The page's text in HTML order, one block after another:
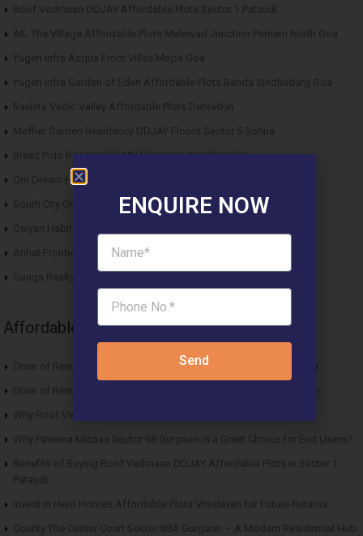
Roof Vedmaan DDJAY Affordable Plots Sector 1 Pataudi
AIL The Village Affordable Plots Malewad Junction Pernem North Goa
Yugen Infra Acqua Front Villas Mopa Goa
Yugen Infra Garden of Eden Affordable Plots Banda Sindhudurg Goa
Ravista Vedic Valley Affordable Plots Dehradun
Meffier Garden Residency DDJAY Floors Sector 5 Sohna
Breez Polo Reserve DDJAY Floors Sector 33 Sohna
Om Dream Homes 2 DDJAY Affordable Plots Sector 8 Jhajjar
South City Greens DDJAY Affordable Plots Sector 36 Jhajjar
Osiyan Habitat DDJAY Affordable Plots Sector 27 Jhajjar
Arihat Frontier Affordable Plots Dholera SIR Gujarat
Ganga Realty Liv 90 Luxury Apartment Sector 90 Gurgaon
Affordable News Articles
Draw of Results ROF Antares Affordable Housing Sector 7 Sohna
Draw of Results Solitaire 22 Affordable Housing Sector 22 Rewari
Why Roof Vedmaan Sector 27 Jhajjar is Perfect for Homebuyers?
Why Pareena Micasa Sector 68 Gurgaon is a Great Choice for End Users?
Benefits of Buying Roof Vedmaan DDJAY Affordable Plots in Sector 1
Pataudi
Invest in Hero Homes Affordable Plots Vrindavan for Future Returns
County The Center Court Sector 88A Gurgaon – A Modern Residential Hub
ENQUIRE NOW
Send